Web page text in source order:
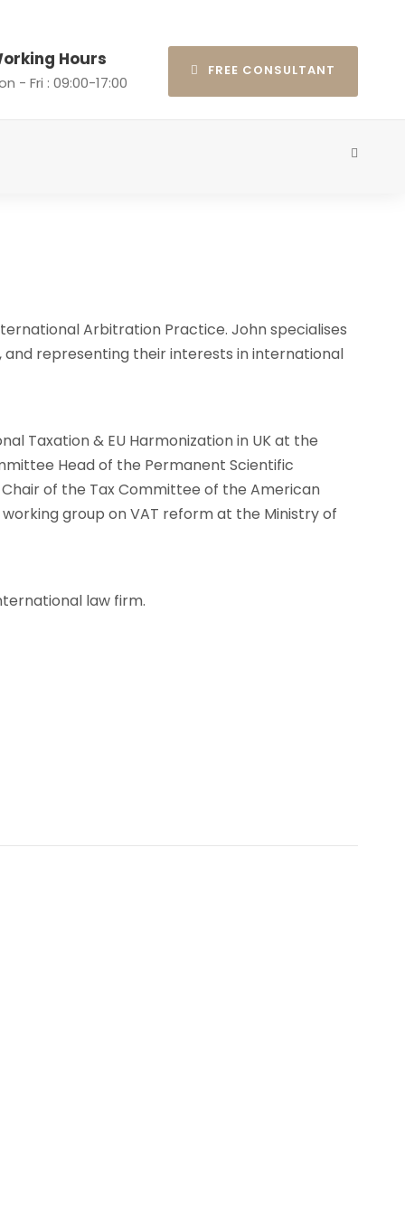
Hours
- Fri : 09:00-17:00
FREE CONSULTANT
Arbitration Practice. John specialises
representing their interests in international
Taxation & EU Harmonization in UK at the
Head of the Permanent Scientific
of the Tax Committee of the American
group on VAT reform at the Ministry of
law firm.